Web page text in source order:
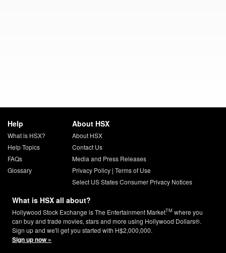
Help
What is HSX?
Help Topics
FAQs
Glossary
About HSX
About HSX
Contact Us
Media and Press Releases
Privacy Policy| Terms of Use
Select US States Consumer Privacy Notices
What is HSX all about?
Hollywood Stock Exchange is The Entertainment MarketTM where you
can buy and trade movies, stars and more using Hollywood Dollars®.
Sign up and we'll get you started with H$2,000,000.
Sign up now »